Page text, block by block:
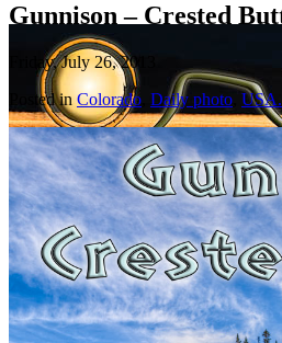
Gunnison – Crested
Friday, July 26, 2013
Posted inColorado Daily photo USA.